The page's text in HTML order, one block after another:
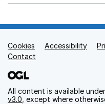
Support links
Cookies Accessibility
Contact
All content is available
v3.0 , except where